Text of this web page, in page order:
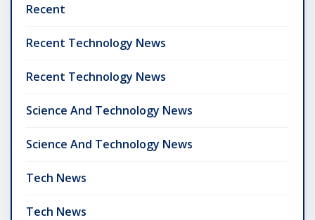
Recent
Recent Technology News
Recent Technology News
Science And Technology News
Science And Technology News
Tech News
Tech News